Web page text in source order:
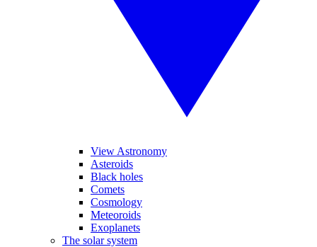
View Astronomy
Asteroids
Black holes
Comets
Cosmology
Meteoroids
Exoplanets
The solar system